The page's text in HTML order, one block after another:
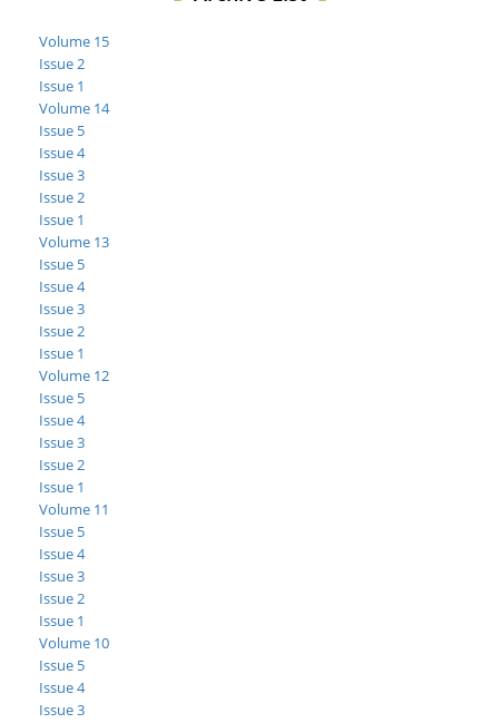
Volume 15
Issue 2
Issue 1
Volume 14
Issue 5
Issue 4
Issue 3
Issue 2
Issue 1
Volume 13
Issue 5
Issue 4
Issue 3
Issue 2
Issue 1
Volume 12
Issue 5
Issue 4
Issue 3
Issue 2
Issue 1
Volume 11
Issue 5
Issue 4
Issue 3
Issue 2
Issue 1
Volume 10
Issue 5
Issue 4
Issue 3